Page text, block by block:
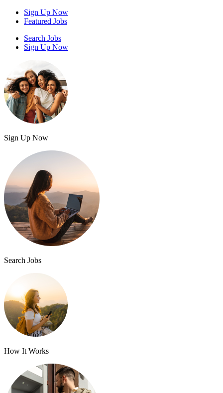
Sign Up Now
Featured Jobs
Search Jobs
Sign Up Now
Sign Up Now
Search Jobs
How It Works